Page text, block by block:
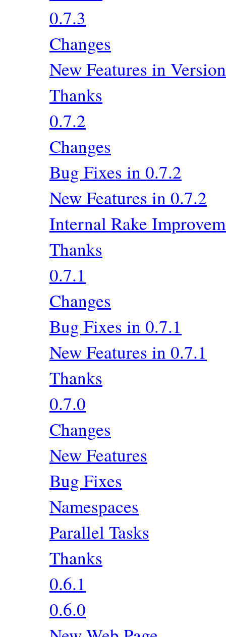
0.7.3
Changes
New Features in
Thanks
0.7.2
Changes
Bug Fixes in 0.7.2
New Features in 0.7.2
Internal Rake
Thanks
0.7.1
Changes
Bug Fixes in 0.7.1
New Features in 0.7.1
Thanks
0.7.0
Changes
New Features
Bug Fixes
Namespaces
Parallel Tasks
Thanks
0.6.1
0.6.0